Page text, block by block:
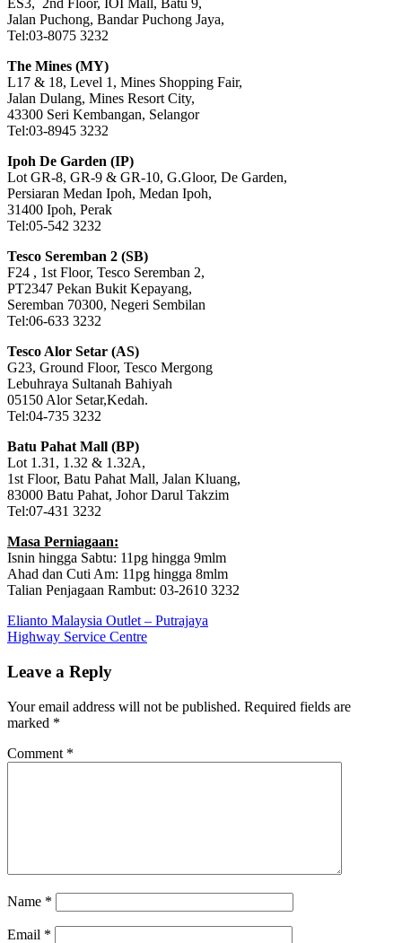
ES3, 2nd Floor, IOI Mall, Batu 9,
Jalan Puchong, Bandar Puchong Jaya,
Tel:03-8075 3232
The Mines (MY)
L17 & 18, Level 1, Mines Shopping Fair,
Jalan Dulang, Mines Resort City,
43300 Seri Kembangan, Selangor
Tel:03-8945 3232
Ipoh De Garden (IP)
Lot GR-8, GR-9 & GR-10, G.Gloor, De Garden,
Persiaran Medan Ipoh, Medan Ipoh,
31400 Ipoh, Perak
Tel:05-542 3232
Tesco Seremban 2 (SB)
F24 , 1st Floor, Tesco Seremban 2,
PT2347 Pekan Bukit Kepayang,
Seremban 70300, Negeri Sembilan
Tel:06-633 3232
Tesco Alor Setar (AS)
G23, Ground Floor, Tesco Mergong
Lebuhraya Sultanah Bahiyah
05150 Alor Setar,Kedah.
Tel:04-735 3232
Batu Pahat Mall (BP)
Lot 1.31, 1.32 & 1.32A,
1st Floor, Batu Pahat Mall, Jalan Kluang,
83000 Batu Pahat, Johor Darul Takzim
Tel:07-431 3232
Masa Perniagaan:
Isnin hingga Sabtu: 11pg hingga 9mlm
Ahad dan Cuti Am: 11pg hingga 8mlm
Talian Penjagaan Rambut: 03-2610 3232
Post
navigation
Previous
Post:
Elianto Malaysia Outlet – Putrajaya
Next
Highway Service Centre
Leave a Reply
Your email address will not be published. Required fields are
marked *
Comment *
Name *
Email *